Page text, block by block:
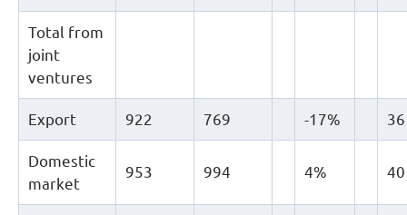
Total from
joint
ventures
Export 922 769 -17% 36
Domestic
market
953 994 4% 40